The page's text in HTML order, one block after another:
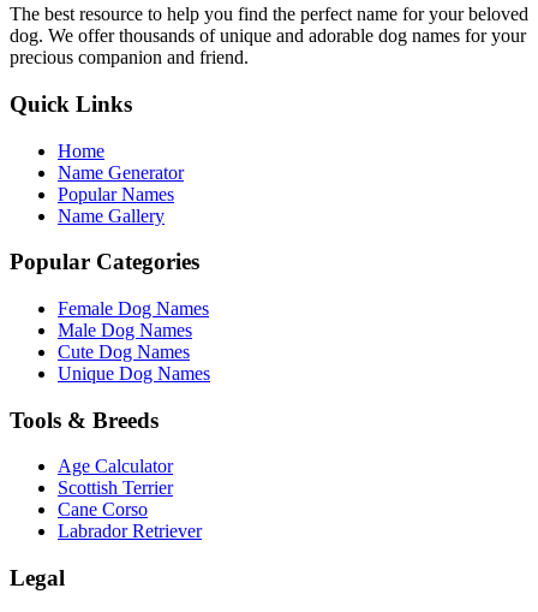
The best resource to help you find the perfect name for your beloved
dog. We offer thousands of unique and adorable dog names for your
precious companion and friend.
Quick Links
Home
Name Generator
Popular Names
Name Gallery
Popular Categories
Female Dog Names
Male Dog Names
Cute Dog Names
Unique Dog Names
Tools & Breeds
Age Calculator
Scottish Terrier
Cane Corso
Labrador Retriever
Legal